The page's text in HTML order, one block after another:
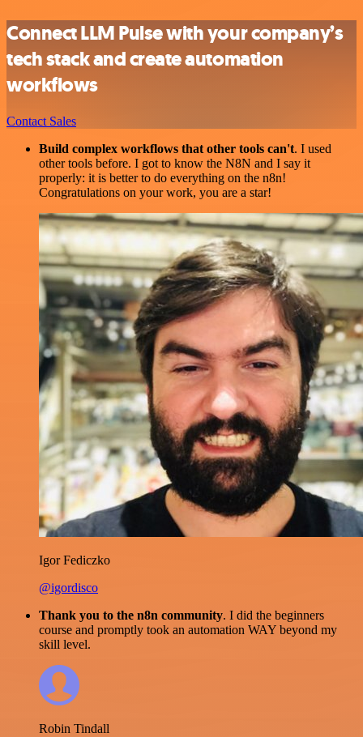
Connect LLM Pulse with your company’s
tech stack and create automation
workflows
Contact Sales
Build complex workflows that other tools can't. I used
other tools before. I got to know the N8N and I say it
properly: it is better to do everything on the n8n!
Congratulations on your work, you are a star!
Igor Fediczko
@igordisco
Thank you to the n8n community. I did the beginners
course and promptly took an automation WAY beyond my
skill level.
Robin Tindall